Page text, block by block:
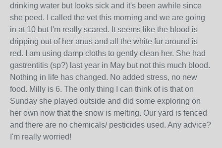
drinking water but looks sick and it's been awhile since
she peed. I called the vet this morning and we are going
in at 10 but I'm really scared. It seems like the blood is
dripping out of her anus and all the white fur around is
red. I am using damp cloths to gently clean her. She had
gastrentitis (sp?) last year in May but not this much blood.
Nothing in life has changed. No added stress, no new
food. Milly is 6. The only thing I can think of is that on
Sunday she played outside and did some exploring on
her own now that the snow is melting. Our yard is fenced
and there are no chemicals/ pesticides used. Any advice?
I'm really worried!